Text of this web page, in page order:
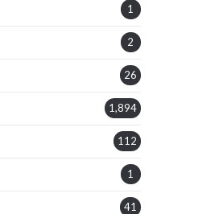
1
2
26
1,894
112
1
41